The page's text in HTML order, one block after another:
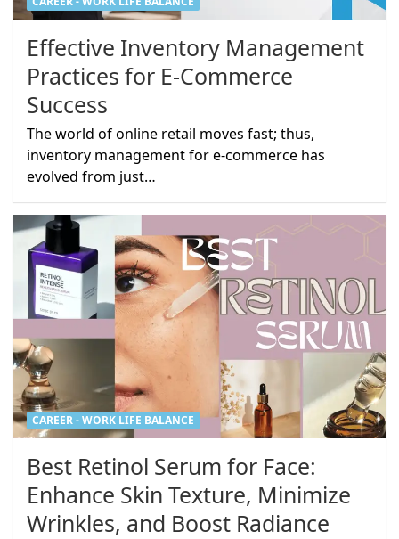
Effective Inventory Management
Practices for E-Commerce
Success
The world of online retail moves fast; thus,
inventory management for e-commerce has
evolved from just…
CAREER - WORK LIFE BALANCE
Best Retinol Serum for Face:
Enhance Skin Texture, Minimize
Wrinkles, and Boost Radiance